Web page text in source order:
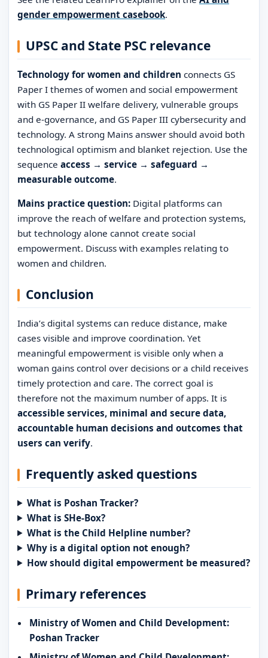
gender empowerment casebook.
UPSC and State PSC relevance
Technology for women and children connects GS
Paper I themes of women and social empowerment
with GS Paper II welfare delivery, vulnerable groups
and e-governance, and GS Paper III cybersecurity and
technology. A strong Mains answer should avoid both
technological optimism and blanket rejection. Use the
sequence access → service → safeguard →
measurable outcome.
Mains practice question: Digital platforms can
improve the reach of welfare and protection systems,
but technology alone cannot create social
empowerment. Discuss with examples relating to
women and children.
Conclusion
India’s digital systems can reduce distance, make
cases visible and improve coordination. Yet
meaningful empowerment is visible only when a
woman gains control over decisions or a child receives
timely protection and care. The correct goal is
therefore not the maximum number of apps. It is
accessible services, minimal and secure data,
accountable human decisions and outcomes that
users can verify.
Frequently asked questions
What is Poshan Tracker?
What is SHe-Box?
What is the Child Helpline number?
Why is a digital option not enough?
How should digital empowerment be measured?
Primary references
Ministry of Women and Child Development:
Poshan Tracker